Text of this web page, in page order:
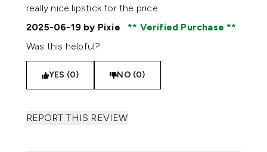
really nice lipstick for the price.
2025-06-19 by Pixie
Verified Purchase
Was this helpful?
YES (0) NO (0)
REPORT THIS REVIEW